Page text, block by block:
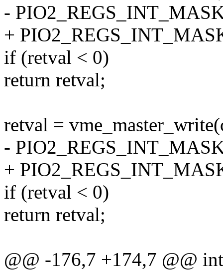
-
+
if (retval < 0)
return retval;
retval =
-
+
if (retval < 0)
return retval;
@@ -176,7 +174,7 @@